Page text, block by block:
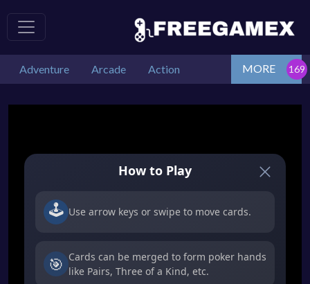
Adventure Arcade Action MORE